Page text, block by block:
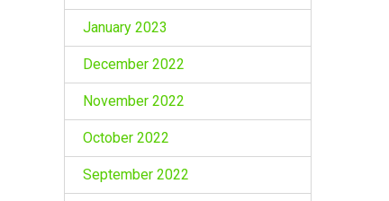
January 2023
December 2022
November 2022
October 2022
September 2022